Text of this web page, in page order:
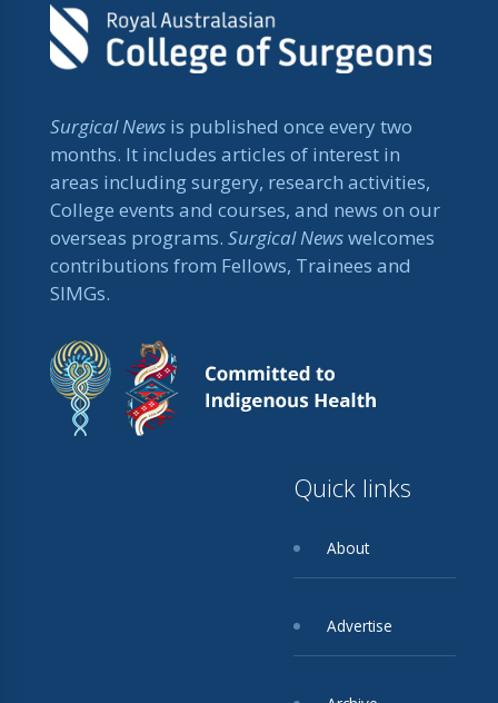
Surgical News is published once every two
months. It includes articles of interest in
areas including surgery, research activities,
College events and courses, and news on our
overseas programs. Surgical Newswelcomes
contributions from Fellows, Trainees and
SIMGs.
Quick links
About
Advertise